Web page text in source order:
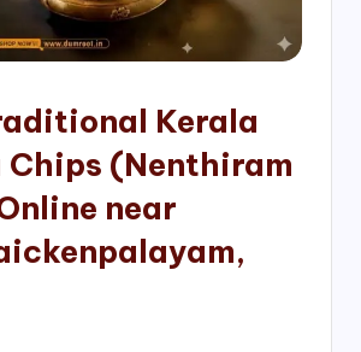
Kerala
Chips (Nenthiram
near